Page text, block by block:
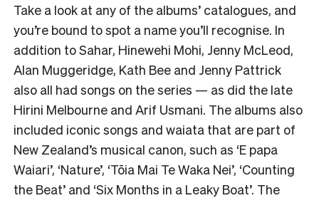
Take a look at any of the albums’ catalogues, and
you’re bound to spot a name you’ll recognise. In
addition to Sahar, Hinewehi Mohi, Jenny McLeod,
Alan Muggeridge, Kath Bee and Jenny Pattrick
also all had songs on the series — as did the late
Hirini Melbourne and Arif Usmani. The albums also
included iconic songs and waiata that are part of
New Zealand’s musical canon, such as ‘E papa
Waiari’, ‘Nature’, ‘Tōia Mai Te Waka Nei’, ‘Counting
the Beat’ and ‘Six Months in a Leaky Boat’. The